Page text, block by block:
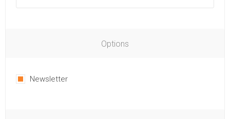
Options
Newsletter